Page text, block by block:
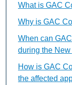
What is GAC
Why is GAC
When can
during the
How is GAC
the affected